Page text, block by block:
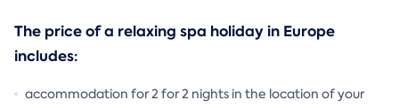
The price of a relaxing spa holiday in Europe
includes:
accommodation for 2 for 2 nights in the location of your